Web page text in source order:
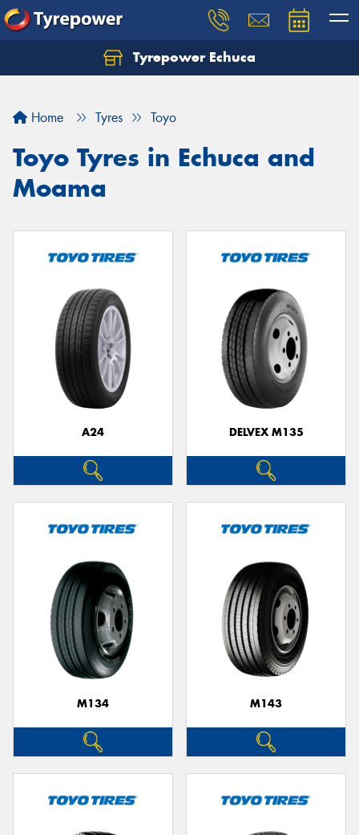
Tyrepower Echuca
Home Tyres Toyo
Toyo Tyres in Echuca and
Moama
A24 DELVEX M135
M134 M143